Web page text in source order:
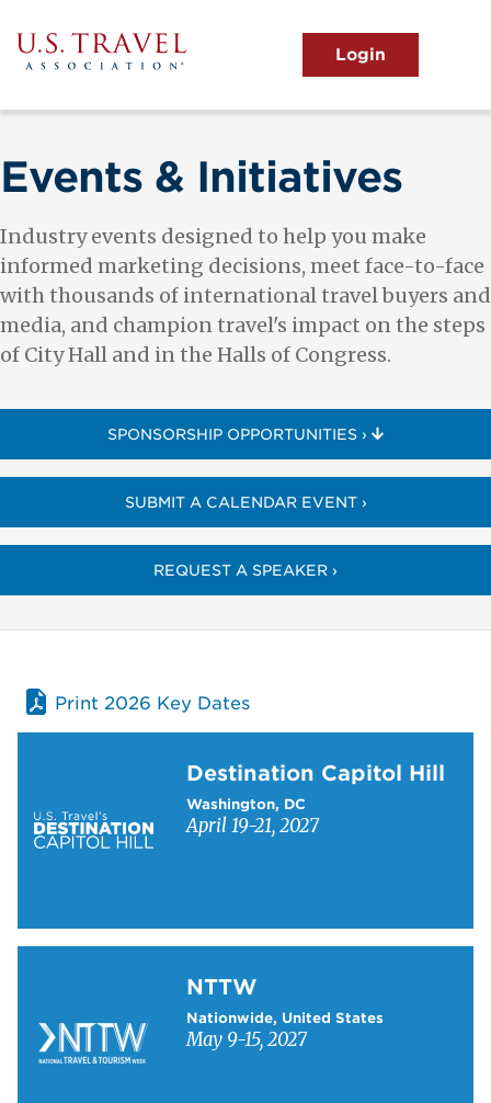
to
main
content
menu
View the Main Menu
Events & Initiatives
Industry events designed to help you make
informed marketing decisions, meet face-to-face
with thousands of international travel buyers and
media, and champion travel's impact on the steps
of City Hall and in the Halls of Congress.
SPONSORSHIP OPPORTUNITIES ›
SUBMIT A CALENDAR EVENT ›
REQUEST A SPEAKER ›
Print 2026 Key Dates
Destination Capitol Hill
Washington, DC
April 19-21, 2027
NTTW
Nationwide, United States
May 9-15, 2027